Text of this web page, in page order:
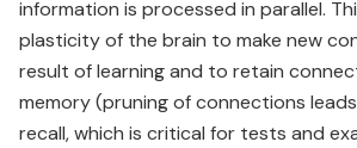
information is processed in parallel.
plasticity of the brain to make new
result of learning and to retain
memory (pruning of connections
recall, which is critical for tests and